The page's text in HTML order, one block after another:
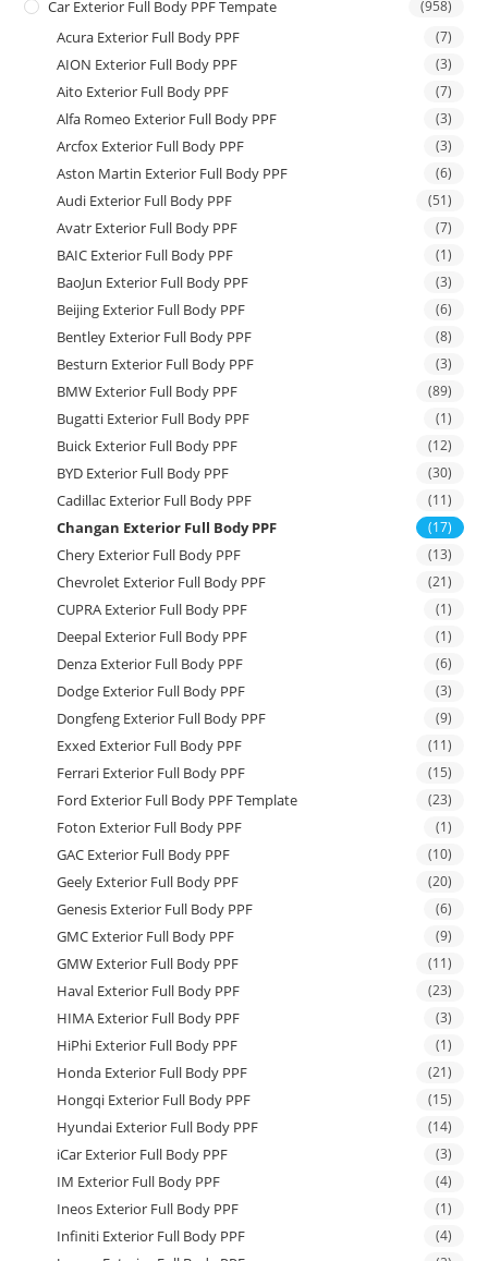
Car Exterior Full Body PPF Tempate (958)
Acura Exterior Full Body PPF (7)
AION Exterior Full Body PPF (3)
Aito Exterior Full Body PPF (7)
Alfa Romeo Exterior Full Body PPF (3)
Arcfox Exterior Full Body PPF (3)
Aston Martin Exterior Full Body PPF (6)
Audi Exterior Full Body PPF (51)
Avatr Exterior Full Body PPF (7)
BAIC Exterior Full Body PPF (1)
BaoJun Exterior Full Body PPF (3)
Beijing Exterior Full Body PPF (6)
Bentley Exterior Full Body PPF (8)
Besturn Exterior Full Body PPF (3)
BMW Exterior Full Body PPF (89)
Bugatti Exterior Full Body PPF (1)
Buick Exterior Full Body PPF (12)
BYD Exterior Full Body PPF (30)
Cadillac Exterior Full Body PPF (11)
Changan Exterior Full Body PPF (17)
Chery Exterior Full Body PPF (13)
Chevrolet Exterior Full Body PPF (21)
CUPRA Exterior Full Body PPF (1)
Deepal Exterior Full Body PPF (1)
Denza Exterior Full Body PPF (6)
Dodge Exterior Full Body PPF (3)
Dongfeng Exterior Full Body PPF (9)
Exxed Exterior Full Body PPF (11)
Ferrari Exterior Full Body PPF (15)
Ford Exterior Full Body PPF Template (23)
Foton Exterior Full Body PPF (1)
GAC Exterior Full Body PPF (10)
Geely Exterior Full Body PPF (20)
Genesis Exterior Full Body PPF (6)
GMC Exterior Full Body PPF (9)
GMW Exterior Full Body PPF (11)
Haval Exterior Full Body PPF (23)
HIMA Exterior Full Body PPF (3)
HiPhi Exterior Full Body PPF (1)
Honda Exterior Full Body PPF (21)
Hongqi Exterior Full Body PPF (15)
Hyundai Exterior Full Body PPF (14)
iCar Exterior Full Body PPF (3)
IM Exterior Full Body PPF (4)
Ineos Exterior Full Body PPF (1)
Infiniti Exterior Full Body PPF (4)